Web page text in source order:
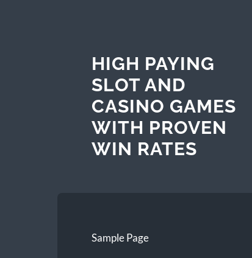
HIGH PAYING
SLOT AND
CASINO GAMES
WITH PROVEN
WIN RATES
Sample Page